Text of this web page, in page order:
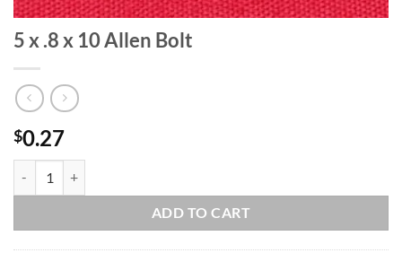
5 x .8 x 10 Allen Bolt
$0.27
ADD TO CART